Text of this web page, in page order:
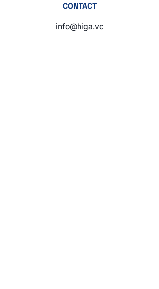
CONTACT
info@higa.vc